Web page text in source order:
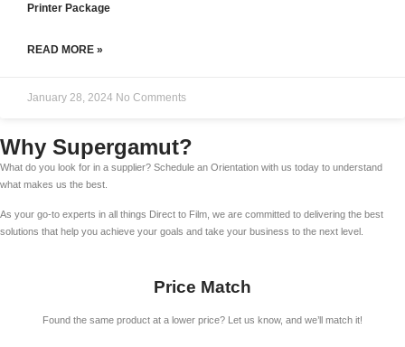
Printer Package
READ MORE »
January 28, 2024 No Comments
Why Supergamut?
What do you look for in a supplier? Schedule an Orientation with us today to understand
what makes us the best.
As your go-to experts in all things Direct to Film, we are committed to delivering the best
solutions that help you achieve your goals and take your business to the next level.
Price Match
Found the same product at a lower price? Let us know, and we’ll match it!